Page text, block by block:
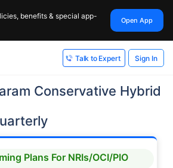
benefits & special app-
Open App
Talk to Expert Sign In
Conservative Hybrid
Plans For NRIs/OCI/PIO